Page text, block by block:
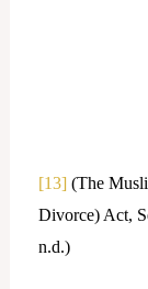
[13](The
Divorce) Act,
n.d.)